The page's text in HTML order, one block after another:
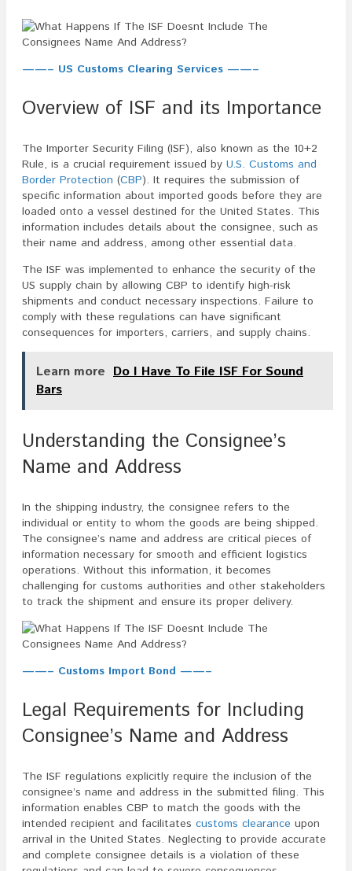
——– US Customs Clearing Services ——–
Overview of ISF and its Importance
The Importer Security Filing (ISF), also known as the 10+2
Rule, is a crucial requirement issued by U.S. Customs and
Border Protection (CBP). It requires the submission of
specific information about imported goods before they are
loaded onto a vessel destined for the United States. This
information includes details about the consignee, such as
their name and address, among other essential data.
The ISF was implemented to enhance the security of the
US supply chain by allowing CBP to identify high-risk
shipments and conduct necessary inspections. Failure to
comply with these regulations can have significant
consequences for importers, carriers, and supply chains.
Learn more Do I Have To File ISF For Sound
Bars
Understanding the Consignee’s
Name and Address
In the shipping industry, the consignee refers to the
individual or entity to whom the goods are being shipped.
The consignee’s name and address are critical pieces of
information necessary for smooth and efficient logistics
operations. Without this information, it becomes
challenging for customs authorities and other stakeholders
to track the shipment and ensure its proper delivery.
——– Customs Import Bond ——–
Legal Requirements for Including
Consignee’s Name and Address
The ISF regulations explicitly require the inclusion of the
consignee’s name and address in the submitted filing. This
information enables CBP to match the goods with the
intended recipient and facilitates customs clearance upon
arrival in the United States. Neglecting to provide accurate
and complete consignee details is a violation of these